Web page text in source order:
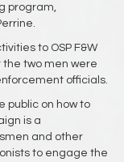
program,
to OSP F&W
two men were
officials.
public on how to
is a
and other
to engage the